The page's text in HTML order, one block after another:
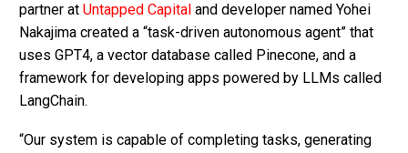
partner at Untapped Capital and developer named Yohei
Nakajima created a “task-driven autonomous agent” that
uses GPT4, a vector database called Pinecone, and a
framework for developing apps powered by LLMs called
LangChain.
“Our system is capable of completing tasks, generating